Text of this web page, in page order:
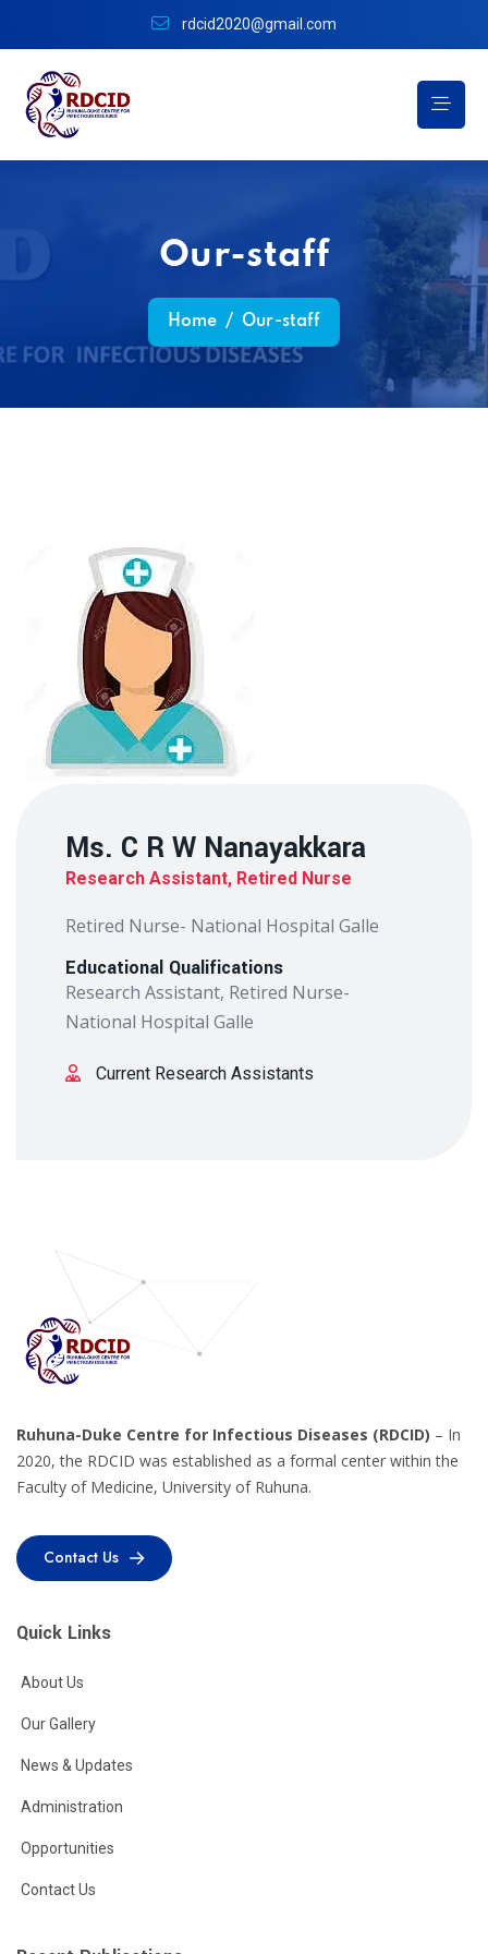
rdcid2020@gmail.com
Our-staff
Home / Our-staff
Ms. C R W Nanayakkara
Research Assistant, Retired Nurse
Retired Nurse- National Hospital Galle
Educational Qualifications
Research Assistant, Retired Nurse-
National Hospital Galle
Current Research Assistants
Ruhuna-Duke Centre for Infectious Diseases (RDCID) – In
2020, the RDCID was established as a formal center within the
Faculty of Medicine, University of Ruhuna.
Contact Us
Quick Links
About Us
Our Gallery
News & Updates
Administration
Opportunities
Contact Us